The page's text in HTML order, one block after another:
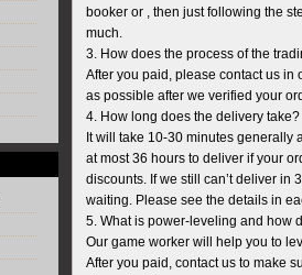
booker or , then just following the
much.
3. How does the process of the
After you paid, please contact us in
as possible after we verified your
4. How long does the delivery take?
It will take 10-30 minutes generally
at most 36 hours to deliver if your
discounts. If we still can’t deliver in
waiting. Please see the details in
5. What is power-leveling and how
Our game worker will help you to
After you paid, contact us to make